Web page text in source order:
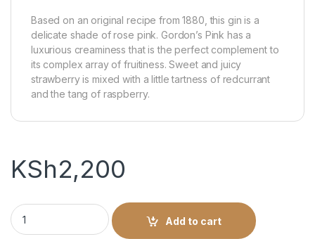
Based on an original recipe from 1880, this gin is a
delicate shade of rose pink. Gordon’s Pink has a
luxurious creaminess that is the perfect complement to
its complex array of fruitiness. Sweet and juicy
strawberry is mixed with a little tartness of redcurrant
and the tang of raspberry.
KSh2,200
Gordon’s Premium Pink Gin - 700ml quantity
Add to cart